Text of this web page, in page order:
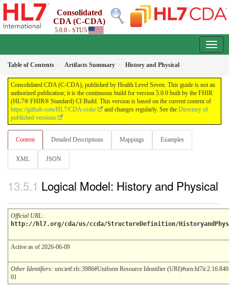
Consolidated
CDA (C-CDA)
5.0.0 - STU5
Table of Contents Artifacts Summary History and Physical
Consolidated CDA (C-CDA), published by Health Level Seven. This guide is not an
authorized publication; it is the continuous build for version 5.0.0 built by the FHIR
(HL7® FHIR® Standard) CI Build. This version is based on the current content of
https://github.com/HL7/CDA-ccda/
and changes regularly. See the Directory of
published versions
Content Detailed Descriptions Mappings Examples
XML JSON
Logical Model: History and Physical
Official URL:
http://hl7.org/cda/us/ccda/StructureDefinition/
Active as of 2026-06-09
Other Identifiers: urn:ietf:rfc:3986#Uniform Resource Identifier
01